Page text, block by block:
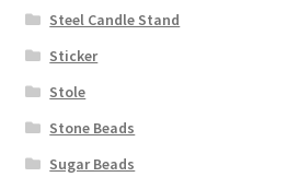
Steel Candle Stand
Sticker
Stole
Stone Beads
Sugar Beads